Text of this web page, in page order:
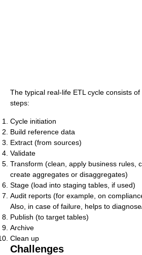
The typical real-life ETL cycle consists
steps:
Cycle initiation
Build reference data
Extract (from sources)
Validate
Transform (clean, apply business rules,
create aggregates or disaggregates)
Stage (load into staging tables, if used)
Audit reports (for example, on
Also, in case of failure, helps to
Publish (to target tables)
Archive
Clean up
Challenges